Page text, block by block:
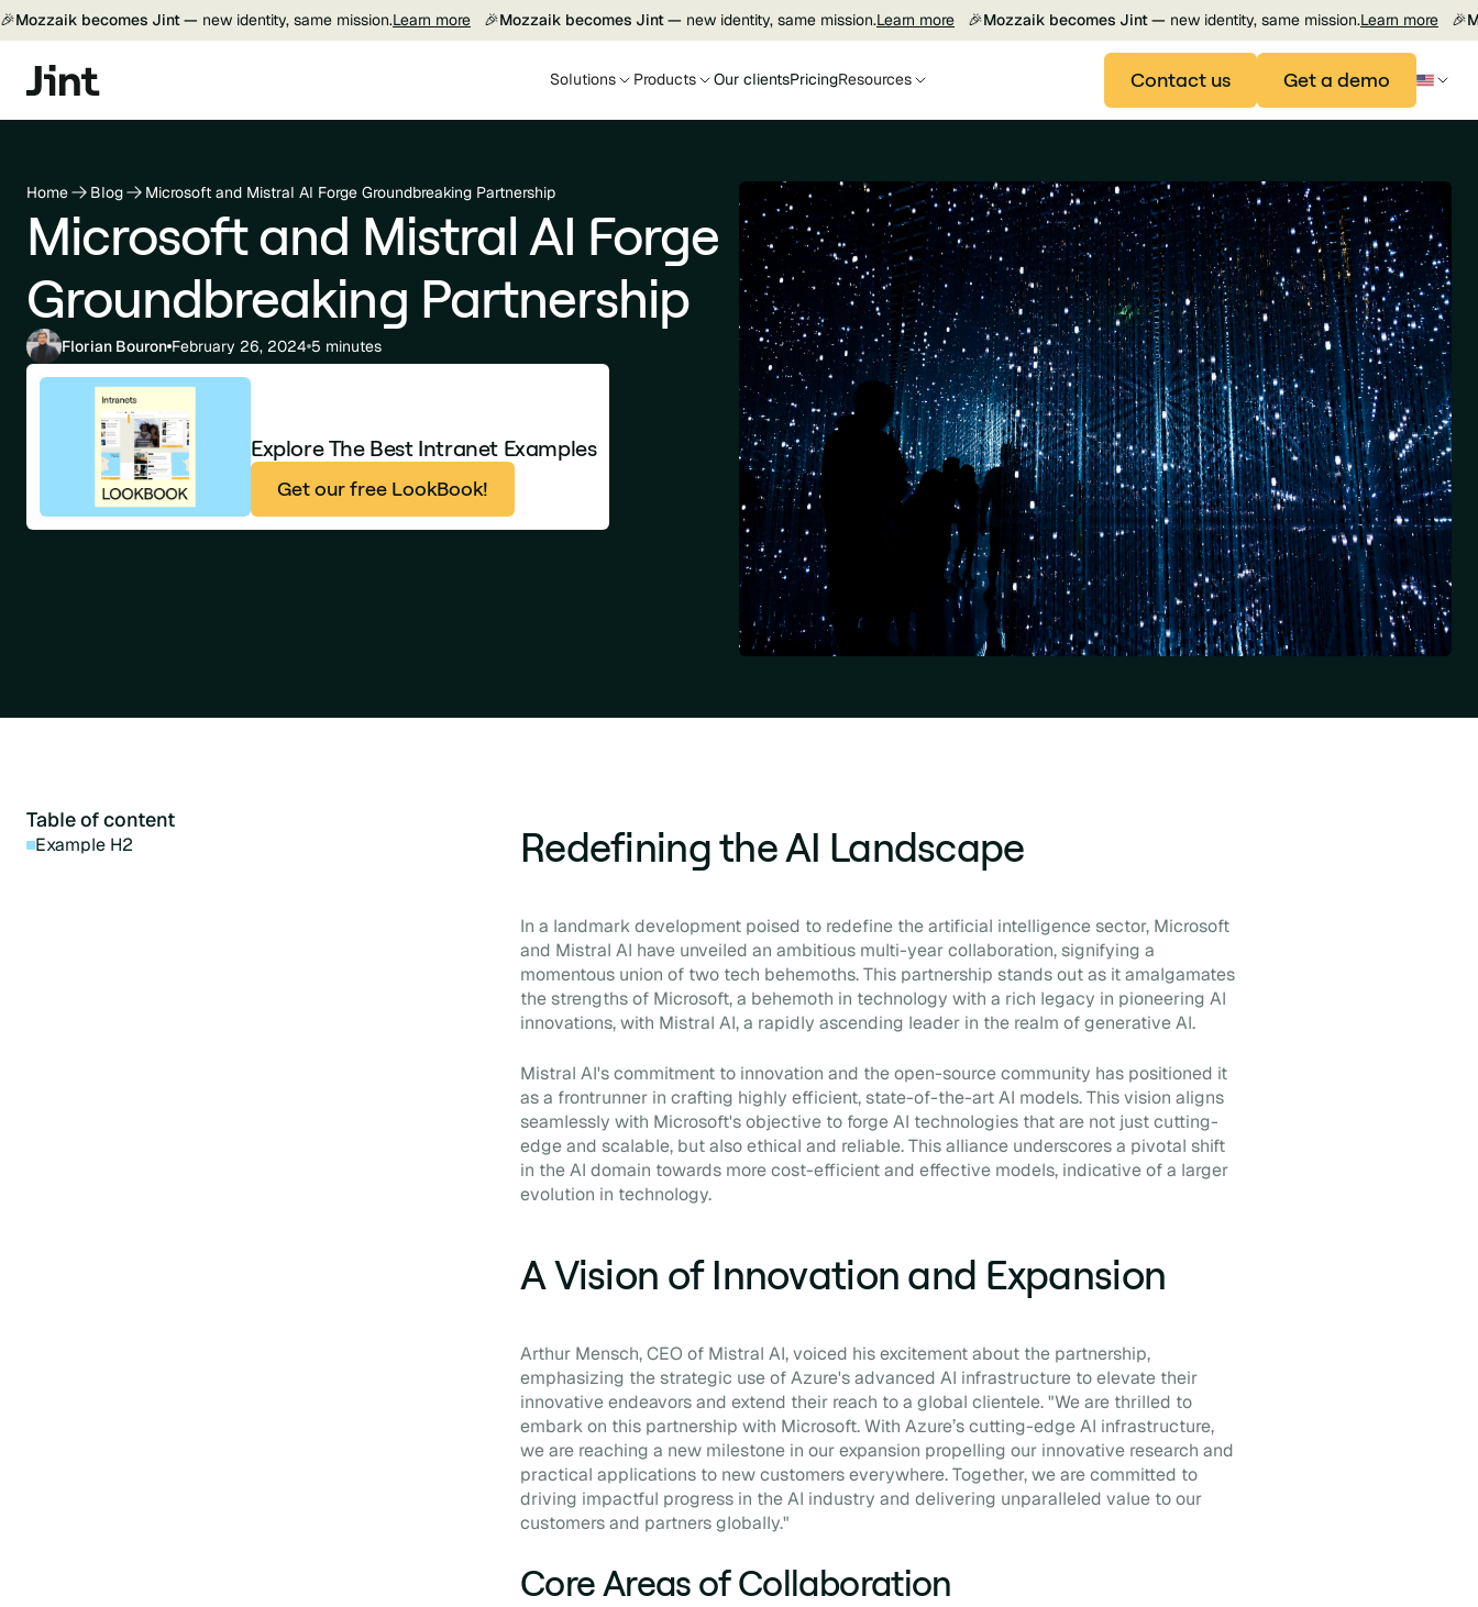
🎉Mozzaik becomes Jint — new identity, same mission.Learn more 🎉Mozzaik becomes Jint — new identity, same mission.Learn more 🎉Mozzaik becomes Jint — new identity, same mission.Learn more 🎉
Solutions Products Our clientsPricingResources Contact us Get a demo
Home Blog Microsoft and Mistral AI Forge Groundbreaking Partnership
Microsoft and Mistral AI Forge
Groundbreaking Partnership
Florian Bouron February 26, 2024 5 minutes
Explore The Best Intranet Examples
Get our free LookBook!
Table of content
Example H2 Redefining the AI Landscape
In a landmark development poised to redefine the artificial intelligence sector, Microsoft
and Mistral AI have unveiled an ambitious multi-year collaboration, signifying a
momentous union of two tech behemoths. This partnership stands out as it amalgamates
the strengths of Microsoft, a behemoth in technology with a rich legacy in pioneering AI
innovations, with Mistral AI, a rapidly ascending leader in the realm of generative AI.
Mistral AI's commitment to innovation and the open-source community has positioned it
as a frontrunner in crafting highly efficient, state-of-the-art AI models. This vision aligns
seamlessly with Microsoft's objective to forge AI technologies that are not just cutting-
edge and scalable, but also ethical and reliable. This alliance underscores a pivotal shift
in the AI domain towards more cost-efficient and effective models, indicative of a larger
evolution in technology.
A Vision of Innovation and Expansion
Arthur Mensch, CEO of Mistral AI, voiced his excitement about the partnership,
emphasizing the strategic use of Azure's advanced AI infrastructure to elevate their
innovative endeavors and extend their reach to a global clientele. "We are thrilled to
embark on this partnership with Microsoft. With Azure’s cutting-edge AI infrastructure,
we are reaching a new milestone in our expansion propelling our innovative research and
practical applications to new customers everywhere. Together, we are committed to
driving impactful progress in the AI industry and delivering unparalleled value to our
customers and partners globally."
Core Areas of Collaboration